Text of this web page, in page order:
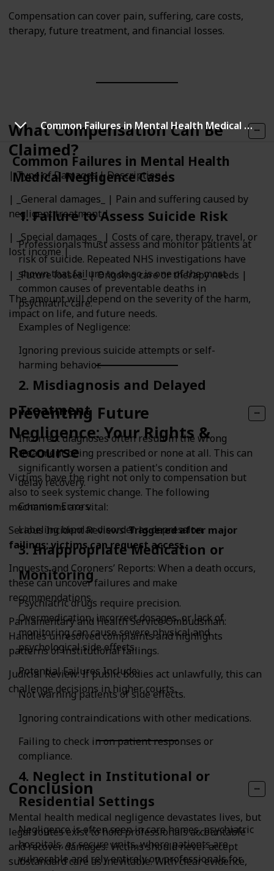
Common Failures in Mental Health Medical Negligence Cases
Common Failures in Mental Health
Medical Negligence Cases
1. Failure to Assess Suicide Risk
Professionals must assess and monitor patients at
risk of suicide. Repeated NHS investigations have
shown that failure to do so is one of the most
common causes of preventable deaths in
psychiatric care.
Examples of Negligence:
Ignoring previous suicide attempts or self-
harming behavior.
2. Misdiagnosis and Delayed
Treatment
Incorrect diagnoses often result in the wrong
treatment being prescribed or none at all. This can
significantly worsen a patient's condition and
delay recovery.
Common Errors:
Labeling bipolar disorder as depression.
3. Inappropriate Medication or
Monitoring
Psychiatric drugs require precision.
Overmedication, incorrect dosages, or lack of
monitoring can cause severe physical and
psychological side effects.
Potential Failures Include:
Not warning patients of side effects.
Ignoring contraindications with other medications.
Failing to check in on patient responses or
compliance.
4. Neglect in Institutional or
Residential Settings
Negligence is often seen in care homes, psychiatric
hospitals, or secure units, where patients are
vulnerable and rely entirely on professionals for
Compensation can cover pain, suffering, care costs,
therapy, future treatment, and financial losses.
What Compensation Can Be
Claimed?
| Type of Damages | Description |
| _General damages_ | Pain and suffering caused by
negligent treatment |
| _Special damages_ | Costs of care, therapy, travel, or
lost income |
| _Future losses_ | Ongoing care or therapy needs |
The amount will depend on the severity of the harm,
impact on life, and future needs.
Preventing Future
Negligence: Your Rights &
Recourse
Victims have the right not only to compensation but
also to seek systemic change. The following
mechanisms are vital:
Serious Incident Reviews:Triggered after major
failings; victims can request access.
Inquests and Coroners’ Reports: When a death occurs,
these can uncover failures and make
recommendations.
Parliamentary and Health Service Ombudsman:
Handles unresolved complaints and highlights
patterns of institutional failings.
Judicial Review: If public bodies act unlawfully, this can
challenge decisions in higher courts.
Conclusion
Mental health medical negligence devastates lives, but
legal routes exist to hold professionals accountable
and recover damages. Victims should never accept
substandard care as inevitable. With clear evidence,